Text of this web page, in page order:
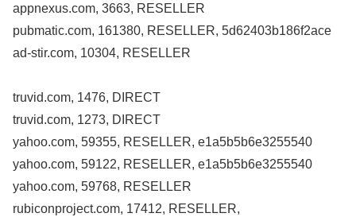
appnexus.com, 3663, RESELLER
pubmatic.com, 161380, RESELLER, 5d62403b186f2ace
ad-stir.com, 10304, RESELLER
truvid.com, 1476, DIRECT
truvid.com, 1273, DIRECT
yahoo.com, 59355, RESELLER, e1a5b5b6e3255540
yahoo.com, 59122, RESELLER, e1a5b5b6e3255540
yahoo.com, 59768, RESELLER
rubiconproject.com, 17412, RESELLER,